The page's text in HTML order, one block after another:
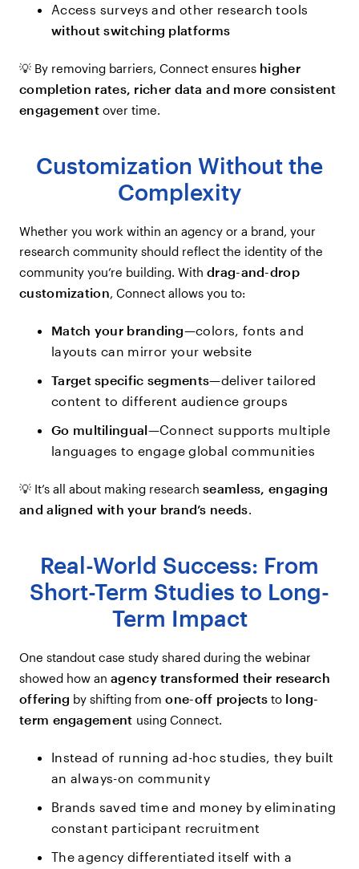
Access surveys and other research tools
without switching platforms
💡 By removing barriers, Connect ensures higher
completion rates, richer data and more consistent
engagement over time.
Customization Without the
Complexity
Whether you work within an agency or a brand, your
research community should reflect the identity of the
community you’re building. With drag-and-drop
customization, Connect allows you to:
Match your branding—colors, fonts and
layouts can mirror your website
Target specific segments—deliver tailored
content to different audience groups
Go multilingual—Connect supports multiple
languages to engage global communities
💡 It’s all about making research seamless, engaging
and aligned with your brand’s needs.
Real-World Success: From
Short-Term Studies to Long-
Term Impact
One standout case study shared during the webinar
showed how an agency transformed their research
offering by shifting fromone-off projects to long-
term engagement using Connect.
Instead of running ad-hoc studies, they built
an always-on community
Brands saved time and money by eliminating
constant participant recruitment
The agency differentiated itself with a